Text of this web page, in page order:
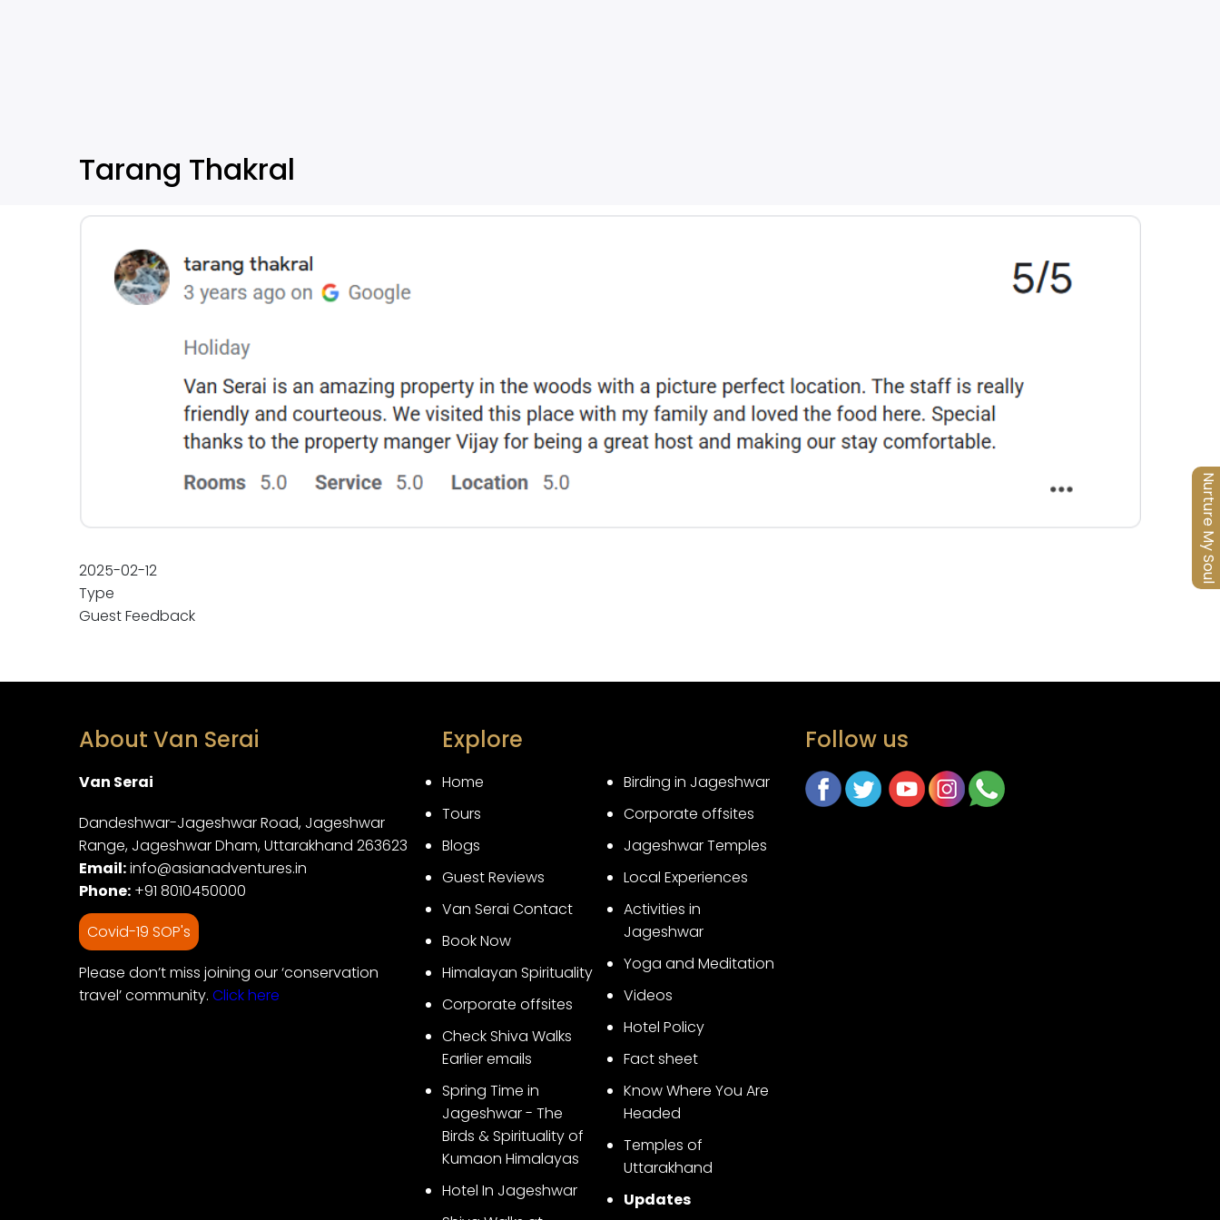
Nurture My Soul
Tarang Thakral
2025-02-12
Type
Guest Feedback
About Van Serai
Van Serai
Dandeshwar-Jageshwar Road, Jageshwar
Range, Jageshwar Dham, Uttarakhand 263623
Email:info@asianadventures.in
Phone: +91 8010450000
Covid-19 SOP's
Please don’t miss joining our ‘conservation
travel’ community. Click here
Explore
Home
Tours
Blogs
Guest Reviews
Van Serai Contact
Book Now
Himalayan Spirituality
Corporate offsites
Check Shiva Walks
Earlier emails
Spring Time in
Jageshwar - The
Birds & Spirituality of
Kumaon Himalayas
Hotel In Jageshwar
Birding in Jageshwar
Corporate offsites
Jageshwar Temples
Local Experiences
Activities in
Jageshwar
Yoga and Meditation
Videos
Hotel Policy
Fact sheet
Know Where You Are
Headed
Temples of
Uttarakhand
Updates
Follow us